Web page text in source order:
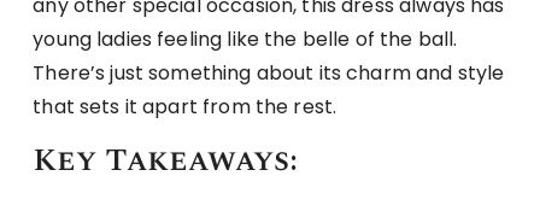
any other special occasion, this dress always has
young ladies feeling like the belle of the ball.
There’s just something about its charm and style
that sets it apart from the rest.
Key Takeaways: